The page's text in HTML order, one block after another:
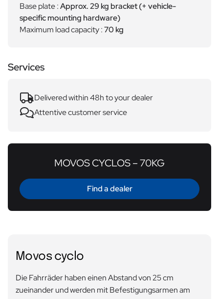
Base plate :Approx. 29 kg bracket (+ vehicle-
specific mounting hardware)
Maximum load capacity :70 kg
Services
Delivered within 48h to your dealer
Attentive customer service
MOVOS CYCLOS – 70KG
Find a dealer
Movos cyclo
Die Fahrräder haben einen Abstand von 25 cm
zueinander und werden mit Befestigungsarmen am